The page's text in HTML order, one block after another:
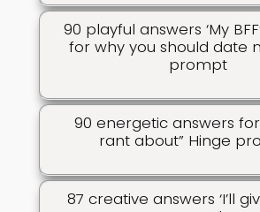
90 playful answers ‘My
for why you should date
prompt
90 energetic answers for
rant about” Hinge
87 creative answers ‘I’ll